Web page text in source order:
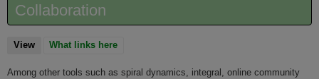
Collaboration
View(active tab)
What links here
Among other tools such as spiral dynamics, integral, online community